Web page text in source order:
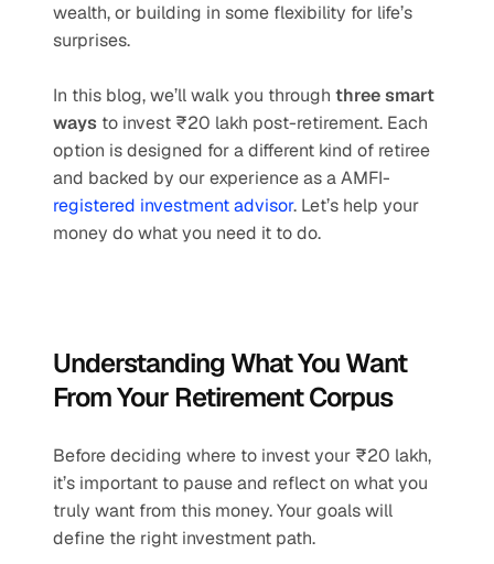
wealth, or building in some flexibility for life’s
surprises.
In this blog, we’ll walk you through three smart
ways to invest ₹20 lakh post-retirement. Each
option is designed for a different kind of retiree
and backed by our experience as a AMFI-
registered investment advisor. Let’s help your
money do what you need it to do.
Understanding What You Want
From Your Retirement Corpus
Before deciding where to invest your ₹20 lakh,
it’s important to pause and reflect on what you
truly want from this money. Your goals will
define the right investment path.